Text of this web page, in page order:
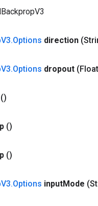
V3.Options direction
V3.Options dropout
()
()
()
V3.Options inputMode